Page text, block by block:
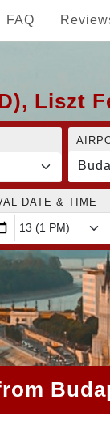
FAQ
Liszt
DATE & TIME